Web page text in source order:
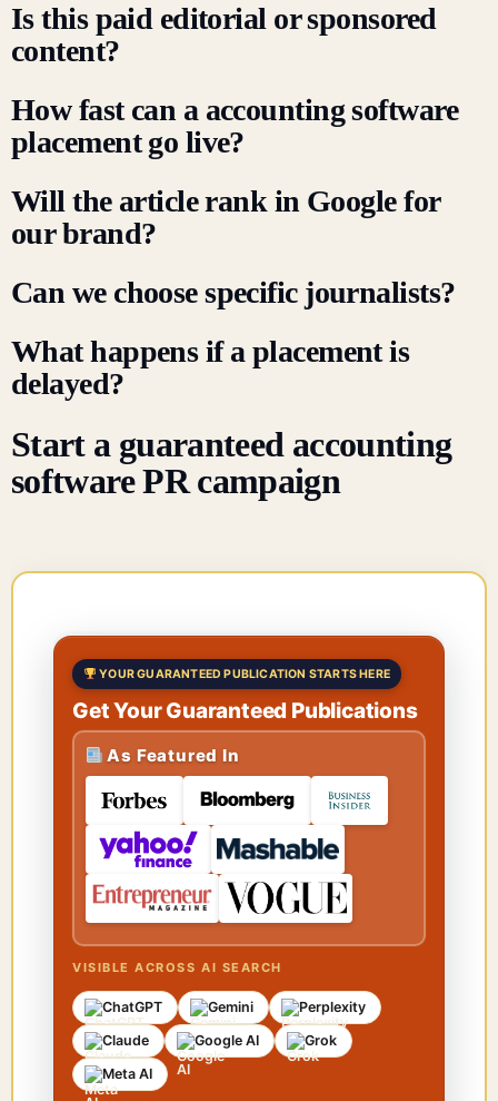
Is this paid editorial or sponsored
content?
How fast can a accounting software
placement go live?
Will the article rank in Google for
our brand?
Can we choose specific journalists?
What happens if a placement is
delayed?
Start a guaranteed accounting
software PR campaign
YOUR GUARANTEED PUBLICATION STARTS HERE
Get Your Guaranteed Publications
As Featured In
VISIBLE ACROSS AI SEARCH
ChatGPT Gemini
Perplexity
Claude
Google AI
Grok
Meta AI